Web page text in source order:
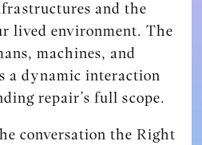
and the
lived environment. The
machines, and
a dynamic interaction
repair’s full scope.
conversation the Right